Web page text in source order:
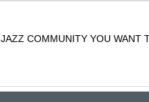
COMMUNITY YOU WANT